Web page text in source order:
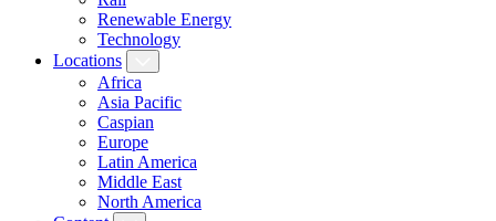
Renewable Energy
Technology
Locations
Africa
Asia Pacific
Caspian
Europe
Latin America
Middle East
North America